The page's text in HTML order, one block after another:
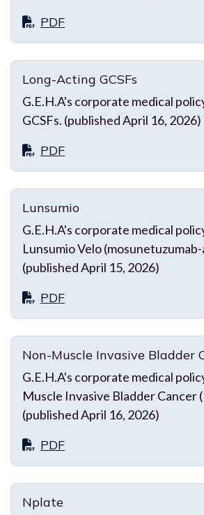
PDF
Long-Acting GCSFs
G.E.H.A's corporate medical
GCSFs. (published April 16, 2026)
PDF
Lunsumio
G.E.H.A's corporate medical
Lunsumio Velo
(published April 15, 2026)
PDF
Non-Muscle Invasive Bladder
G.E.H.A's corporate medical
Muscle Invasive Bladder Cancer
(published April 16, 2026)
PDF
Nplate